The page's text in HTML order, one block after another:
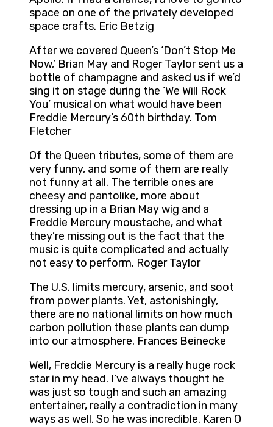
space on one of the privately developed
space crafts. Eric Betzig
After we covered Queen’s ‘Don’t Stop Me
Now,’ Brian May and Roger Taylor sent us a
bottle of champagne and asked us if we’d
sing it on stage during the ‘We Will Rock
You’ musical on what would have been
Freddie Mercury’s 60th birthday. Tom
Fletcher
Of the Queen tributes, some of them are
very funny, and some of them are really
not funny at all. The terrible ones are
cheesy and pantolike, more about
dressing up in a Brian May wig and a
Freddie Mercury moustache, and what
they’re missing out is the fact that the
music is quite complicated and actually
not easy to perform. Roger Taylor
The U.S. limits mercury, arsenic, and soot
from power plants. Yet, astonishingly,
there are no national limits on how much
carbon pollution these plants can dump
into our atmosphere. Frances Beinecke
Well, Freddie Mercury is a really huge rock
star in my head. I’ve always thought he
was just so tough and such an amazing
entertainer, really a contradiction in many
ways as well. So he was incredible. Karen O